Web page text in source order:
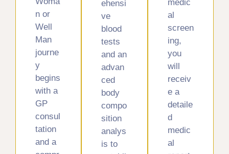
n or
Well
Man
journe
y
begins
with a
GP
consul
tation
and a
ehensi
ve
blood
tests
and an
advan
ced
body
compo
sition
analys
is to
medic
al
screen
ing,
you
will
receiv
e a
detaile
d
medic
al